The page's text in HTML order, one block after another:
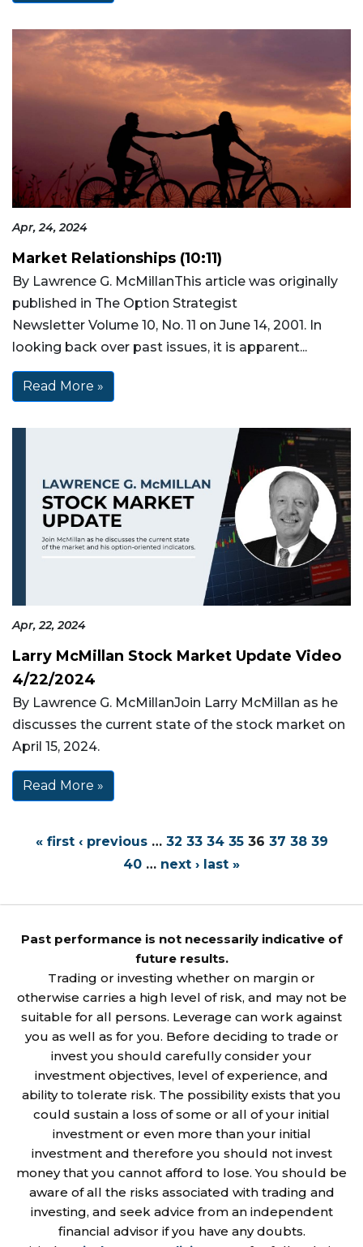
Apr, 24, 2024
Market Relationships (10:11)
By Lawrence G. McMillanThis article was originally
published in The Option Strategist
Newsletter Volume 10, No. 11 on June 14, 2001. In
looking back over past issues, it is apparent...
Read More »
Apr, 22, 2024
Larry McMillan Stock Market Update Video
4/22/2024
By Lawrence G. McMillanJoin Larry McMillan as he
discusses the current state of the stock market on
April 15, 2024.
Read More »
« first ‹ previous … 32 33 34 35 36 37 38 39
40 … next › last »
Past performance is not necessarily indicative of
future results.
Trading or investing whether on margin or
otherwise carries a high level of risk, and may not be
suitable for all persons. Leverage can work against
you as well as for you. Before deciding to trade or
invest you should carefully consider your
investment objectives, level of experience, and
ability to tolerate risk. The possibility exists that you
could sustain a loss of some or all of your initial
investment or even more than your initial
investment and therefore you should not invest
money that you cannot afford to lose. You should be
aware of all the risks associated with trading and
investing, and seek advice from an independent
financial advisor if you have any doubts.